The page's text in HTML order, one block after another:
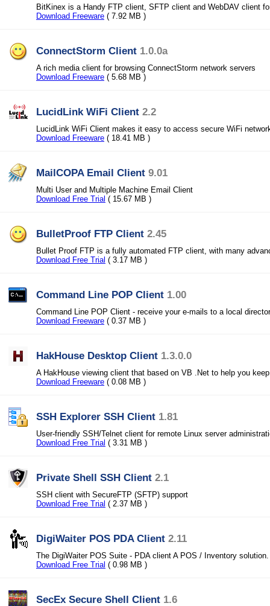
BitKinex is a Handy FTP client, SFTP client and WebDAV client
Download Freeware ( 7.92 MB )
ConnectStorm Client 1.0.0a
A rich media client for browsing ConnectStorm network servers
Download Freeware ( 5.68 MB )
LucidLink WiFi Client 2.2
LucidLink WiFi Client makes it easy to access secure WiFi
Download Freeware ( 18.41 MB )
MailCOPA Email Client 9.01
Multi User and Multiple Machine Email Client
Download Free Trial ( 15.67 MB )
BulletProof FTP Client 2.45
Bullet Proof FTP is a fully automated FTP client, with many
Download Free Trial ( 3.17 MB )
Command Line POP Client 1.00
Command Line POP Client - receive your e-mails to a local
Download Freeware ( 0.37 MB )
HakHouse Desktop Client 1.3.0.0
A HakHouse viewing client that based on VB .Net to help you
Download Freeware ( 0.08 MB )
SSH Explorer SSH Client 1.81
User-friendly SSH/Telnet client for remote Linux server
Download Free Trial ( 3.31 MB )
Private Shell SSH Client 2.1
SSH client with SecureFTP (SFTP) support
Download Free Trial ( 2.37 MB )
DigiWaiter POS PDA Client 2.11
The DigiWaiter POS Suite - PDA client A POS / Inventory solution.
Download Free Trial ( 0.98 MB )
SecEx Secure Shell Client 1.6